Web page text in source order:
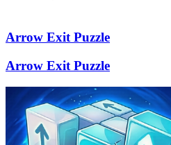
Arrow Exit Puzzle
Arrow Exit Puzzle